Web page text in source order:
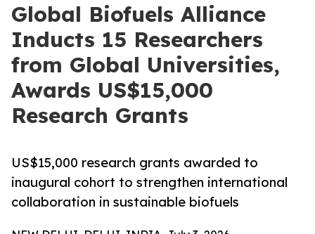
Global Biofuels Alliance
Inducts 15 Researchers
from Global Universities,
Awards US$15,000
Research Grants
US$15,000 research grants awarded to
inaugural cohort to strengthen international
collaboration in sustainable biofuels